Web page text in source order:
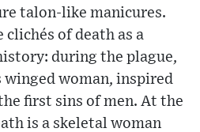
talon-like manicures.
clichés of death as a
during the plague,
winged woman, inspired
first sins of men. At the
is a skeletal woman